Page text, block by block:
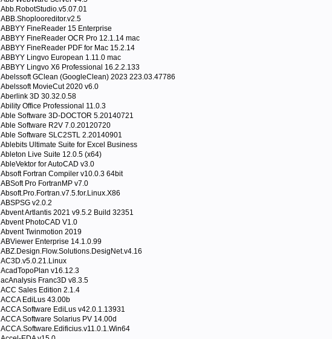
Abb.RobotStudio.v5.07.01
ABB.Shoplooreditor.v2.5
ABBYY FineReader 15 Enterprise
ABBYY FineReader OCR Pro 12.1.14 mac
ABBYY FineReader PDF for Mac 15.2.14
ABBYY Lingvo European 1.11.0 mac
ABBYY Lingvo X6 Professional 16.2.2.133
Abelssoft GClean (GoogleClean) 2023 223.03.47786
Abelssoft MovieCut 2020 v6.0
Aberlink 3D 30.32.0.58
Ability Office Professional 11.0.3
Able Software 3D-DOCTOR 5.20140721
Able Software R2V 7.0.20120720
Able Software SLC2STL 2.20140901
Ablebits Ultimate Suite for Excel Business
Ableton Live Suite 12.0.5 (x64)
AbleVektor for AutoCAD v3.0
Absoft Fortran Compiler v10.0.3 64bit
ABSoft Pro FortranMP v7.0
Absoft.Pro.Fortran.v7.5.for.Linux.X86
ABSPSG v2.0.2
Abvent Artlantis 2021 v9.5.2 Build 32351
Abvent PhotoCAD V1.0
Abvent Twinmotion 2019
ABViewer Enterprise 14.1.0.99
ABZ.Design.Flow.Solutions.DesigNet.v4.16
AC3D.v5.0.21.Linux
AcadTopoPlan v16.12.3
acAnalysis Franc3D v8.3.5
ACC Sales Edition 2.1.4
ACCA EdiLus 43.00b
ACCA Software EdiLus v42.0.1.13931
ACCA Software Solarius PV 14.00d
ACCA.Software.Edificius.v11.0.1.Win64